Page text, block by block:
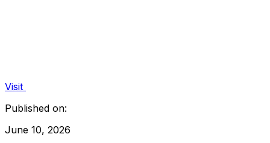
Visit
Published on:
June 10, 2026